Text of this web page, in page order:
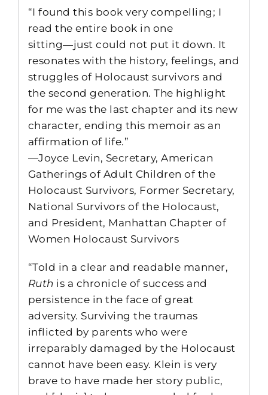
“I found this book very compelling; I
read the entire book in one
sitting―just could not put it down. It
resonates with the history, feelings, and
struggles of Holocaust survivors and
the second generation. The highlight
for me was the last chapter and its new
character, ending this memoir as an
affirmation of life.”
—Joyce Levin, Secretary, American
Gatherings of Adult Children of the
Holocaust Survivors, Former Secretary,
National Survivors of the Holocaust,
and President, Manhattan Chapter of
Women Holocaust Survivors
“Told in a clear and readable manner,
Ruth is a chronicle of success and
persistence in the face of great
adversity. Surviving the traumas
inflicted by parents who were
irreparably damaged by the Holocaust
cannot have been easy. Klein is very
brave to have made her story public,